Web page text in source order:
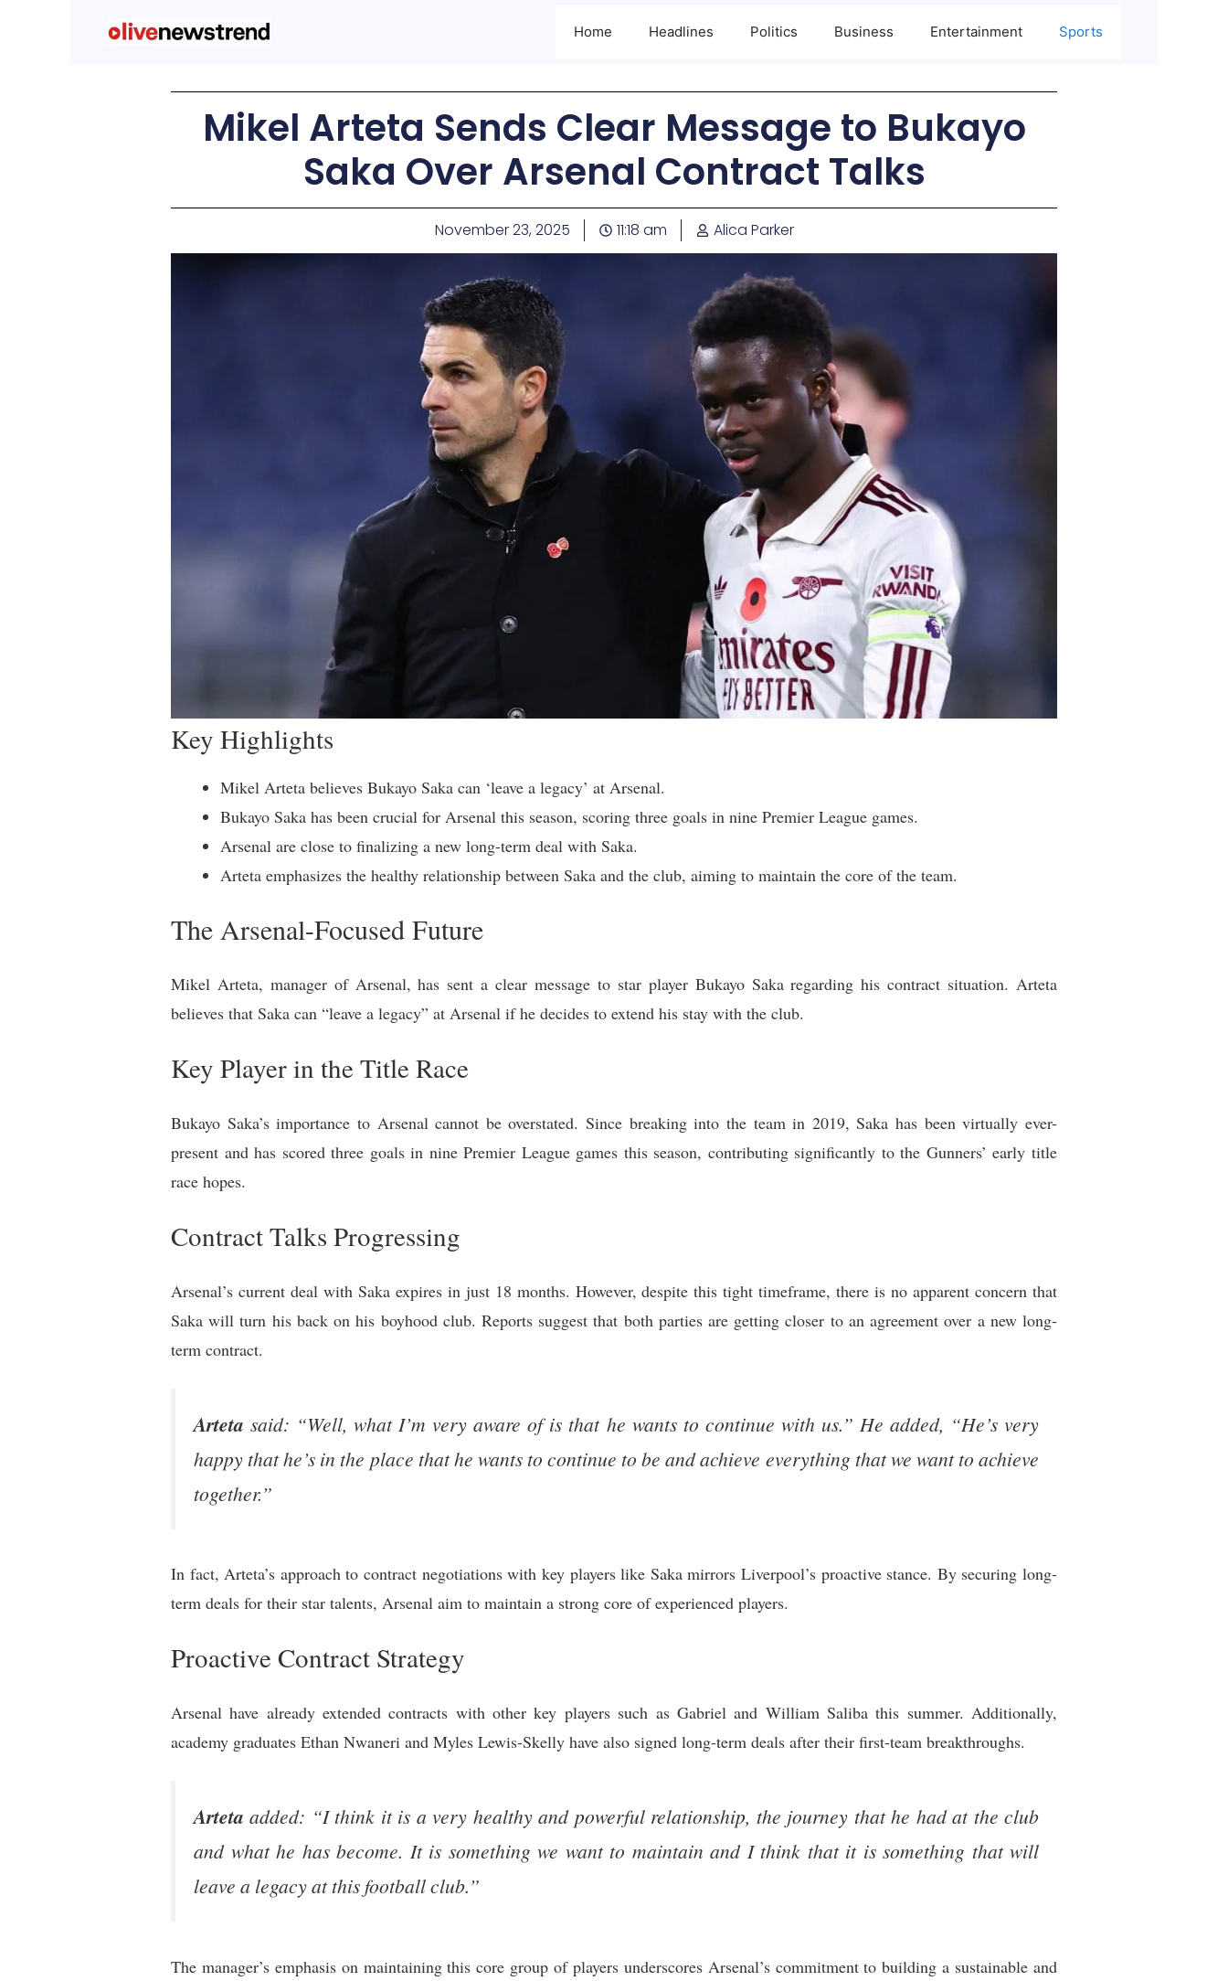
Home Headlines Politics Business Entertainment Sports
Mikel Arteta Sends Clear Message to Bukayo
Saka Over Arsenal Contract Talks
November 23, 2025 11:18 am Alica Parker
Key Highlights
Mikel Arteta believes Bukayo Saka can ‘leave a legacy’ at Arsenal.
Bukayo Saka has been crucial for Arsenal this season, scoring three goals in nine Premier League games.
Arsenal are close to finalizing a new long-term deal with Saka.
Arteta emphasizes the healthy relationship between Saka and the club, aiming to maintain the core of the team.
The Arsenal-Focused Future
Mikel Arteta, manager of Arsenal, has sent a clear message to star player Bukayo Saka regarding his contract situation. Arteta
believes that Saka can “leave a legacy” at Arsenal if he decides to extend his stay with the club.
Key Player in the Title Race
Bukayo Saka’s importance to Arsenal cannot be overstated. Since breaking into the team in 2019, Saka has been virtually ever-
present and has scored three goals in nine Premier League games this season, contributing significantly to the Gunners’ early title
race hopes.
Contract Talks Progressing
Arsenal’s current deal with Saka expires in just 18 months. However, despite this tight timeframe, there is no apparent concern that
Saka will turn his back on his boyhood club. Reports suggest that both parties are getting closer to an agreement over a new long-
term contract.
Arteta said: “Well, what I’m very aware of is that he wants to continue with us.” He added, “He’s very
happy that he’s in the place that he wants to continue to be and achieve everything that we want to achieve
together.”
In fact, Arteta’s approach to contract negotiations with key players like Saka mirrors Liverpool’s proactive stance. By securing long-
term deals for their star talents, Arsenal aim to maintain a strong core of experienced players.
Proactive Contract Strategy
Arsenal have already extended contracts with other key players such as Gabriel and William Saliba this summer. Additionally,
academy graduates Ethan Nwaneri and Myles Lewis-Skelly have also signed long-term deals after their first-team breakthroughs.
Arteta added: “I think it is a very healthy and powerful relationship, the journey that he had at the club
and what he has become. It is something we want to maintain and I think that it is something that will
leave a legacy at this football club.”
The manager’s emphasis on maintaining this core group of players underscores Arsenal’s commitment to building a sustainable and